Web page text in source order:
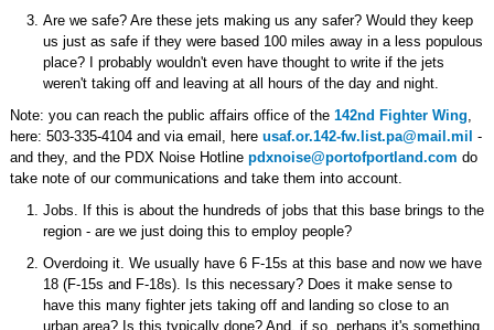
Are we safe? Are these jets making us any safer? Would they keep
us just as safe if they were based 100 miles away in a less populous
place? I probably wouldn't even have thought to write if the jets
weren't taking off and leaving at all hours of the day and night.
Note: you can reach the public affairs office of the 142nd Fighter Wing,
here: 503-335-4104 and via email, here usaf.or.142-fw.list.pa@mail.mil -
and they, and the PDX Noise Hotline pdxnoise@portofportland.com do
take note of our communications and take them into account.
Jobs. If this is about the hundreds of jobs that this base brings to the
region - are we just doing this to employ people?
Overdoing it. We usually have 6 F-15s at this base and now we have
18 (F-15s and F-18s). Is this necessary? Does it make sense to
have this many fighter jets taking off and landing so close to an
urban area? Is this typically done? And, if so, perhaps it's something